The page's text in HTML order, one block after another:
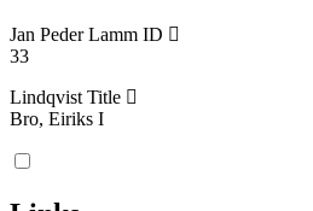
Jan Peder Lamm ID
33
Lindqvist Title
Bro, Eiriks I